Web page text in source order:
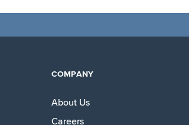
COMPANY
About Us
Careers